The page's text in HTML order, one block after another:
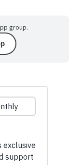
group.